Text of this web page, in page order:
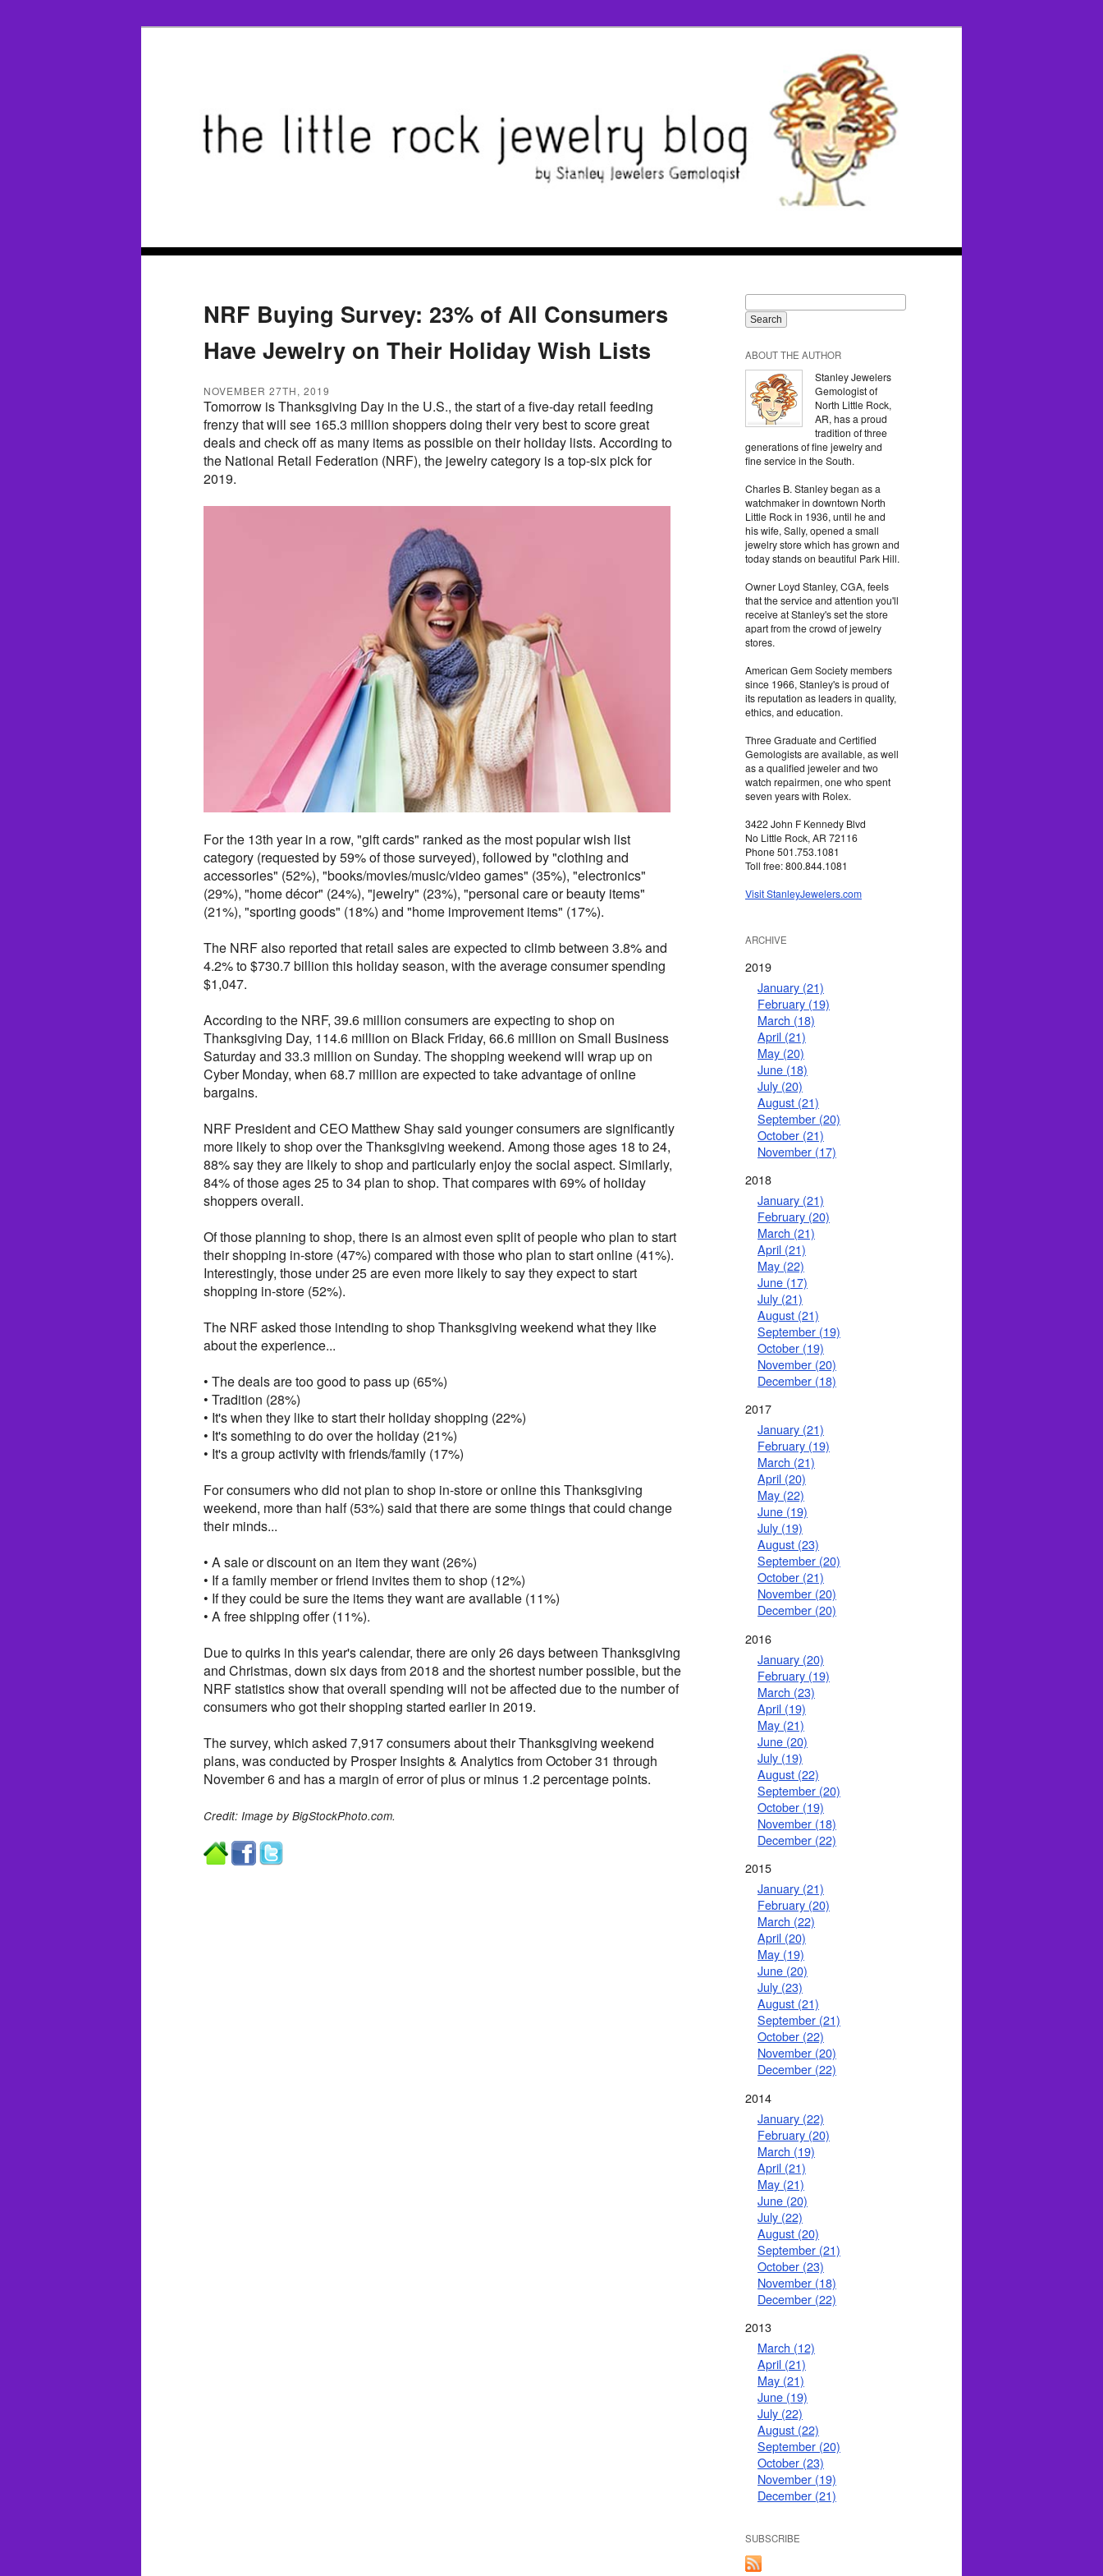
NRF Buying Survey: 23% of All Consumers
Have Jewelry on Their Holiday Wish Lists
NOVEMBER 27TH, 2019
Tomorrow is Thanksgiving Day in the U.S., the start of a five-day retail feeding
frenzy that will see 165.3 million shoppers doing their very best to score great
deals and check off as many items as possible on their holiday lists. According to
the National Retail Federation (NRF), the jewelry category is a top-six pick for
2019.
For the 13th year in a row, "gift cards" ranked as the most popular wish list
category (requested by 59% of those surveyed), followed by "clothing and
accessories" (52%), "books/movies/music/video games" (35%), "electronics"
(29%), "home décor" (24%), "jewelry" (23%), "personal care or beauty items"
(21%), "sporting goods" (18%) and "home improvement items" (17%).
The NRF also reported that retail sales are expected to climb between 3.8% and
4.2% to $730.7 billion this holiday season, with the average consumer spending
$1,047.
According to the NRF, 39.6 million consumers are expecting to shop on
Thanksgiving Day, 114.6 million on Black Friday, 66.6 million on Small Business
Saturday and 33.3 million on Sunday. The shopping weekend will wrap up on
Cyber Monday, when 68.7 million are expected to take advantage of online
bargains.
NRF President and CEO Matthew Shay said younger consumers are significantly
more likely to shop over the Thanksgiving weekend. Among those ages 18 to 24,
88% say they are likely to shop and particularly enjoy the social aspect. Similarly,
84% of those ages 25 to 34 plan to shop. That compares with 69% of holiday
shoppers overall.
Of those planning to shop, there is an almost even split of people who plan to start
their shopping in-store (47%) compared with those who plan to start online (41%).
Interestingly, those under 25 are even more likely to say they expect to start
shopping in-store (52%).
The NRF asked those intending to shop Thanksgiving weekend what they like
about the experience...
• The deals are too good to pass up (65%)
• Tradition (28%)
• It's when they like to start their holiday shopping (22%)
• It's something to do over the holiday (21%)
• It's a group activity with friends/family (17%)
For consumers who did not plan to shop in-store or online this Thanksgiving
weekend, more than half (53%) said that there are some things that could change
their minds...
• A sale or discount on an item they want (26%)
• If a family member or friend invites them to shop (12%)
• If they could be sure the items they want are available (11%)
• A free shipping offer (11%).
Due to quirks in this year's calendar, there are only 26 days between Thanksgiving
and Christmas, down six days from 2018 and the shortest number possible, but the
NRF statistics show that overall spending will not be affected due to the number of
consumers who got their shopping started earlier in 2019.
The survey, which asked 7,917 consumers about their Thanksgiving weekend
plans, was conducted by Prosper Insights & Analytics from October 31 through
November 6 and has a margin of error of plus or minus 1.2 percentage points.
Credit: Image by BigStockPhoto.com.
ABOUT THE AUTHOR
Stanley Jewelers
Gemologist of
North Little Rock,
AR, has a proud
tradition of three
generations of fine jewelry and
fine service in the South.
Charles B. Stanley began as a
watchmaker in downtown North
Little Rock in 1936, until he and
his wife, Sally, opened a small
jewelry store which has grown and
today stands on beautiful Park Hill.
Owner Loyd Stanley, CGA, feels
that the service and attention you'll
receive at Stanley's set the store
apart from the crowd of jewelry
stores.
American Gem Society members
since 1966, Stanley's is proud of
its reputation as leaders in quality,
ethics, and education.
Three Graduate and Certified
Gemologists are available, as well
as a qualified jeweler and two
watch repairmen, one who spent
seven years with Rolex.
3422 John F Kennedy Blvd
No Little Rock, AR 72116
Phone 501.753.1081
Toll free: 800.844.1081
Visit StanleyJewelers.com
ARCHIVE
2019
January (21)
February (19)
March (18)
April (21)
May (20)
June (18)
July (20)
August (21)
September (20)
October (21)
November (17)
2018
January (21)
February (20)
March (21)
April (21)
May (22)
June (17)
July (21)
August (21)
September (19)
October (19)
November (20)
December (18)
2017
January (21)
February (19)
March (21)
April (20)
May (22)
June (19)
July (19)
August (23)
September (20)
October (21)
November (20)
December (20)
2016
January (20)
February (19)
March (23)
April (19)
May (21)
June (20)
July (19)
August (22)
September (20)
October (19)
November (18)
December (22)
2015
January (21)
February (20)
March (22)
April (20)
May (19)
June (20)
July (23)
August (21)
September (21)
October (22)
November (20)
December (22)
2014
January (22)
February (20)
March (19)
April (21)
May (21)
June (20)
July (22)
August (20)
September (21)
October (23)
November (18)
December (22)
2013
March (12)
April (21)
May (21)
June (19)
July (22)
August (22)
September (20)
October (23)
November (19)
December (21)
SUBSCRIBE